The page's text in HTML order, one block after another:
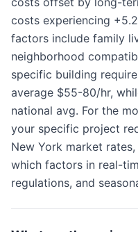
costs experiencing
factors include family
neighborhood
specific building
average $55-80/hr,
national avg. For the
your specific project
New York market
which factors in real-
regulations, and